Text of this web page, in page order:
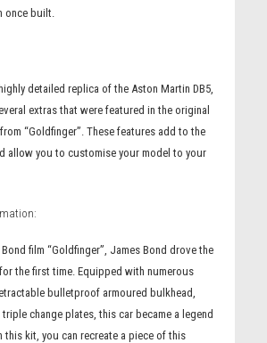
once built.
detailed replica of the Aston Martin DB5,
extras that were featured in the original
“Goldfinger”. These features add to the
allow you to customise your model to your
film “Goldfinger”, James Bond drove the
the first time. Equipped with numerous
bulletproof armoured bulkhead,
change plates, this car became a legend
this kit, you can recreate a piece of this